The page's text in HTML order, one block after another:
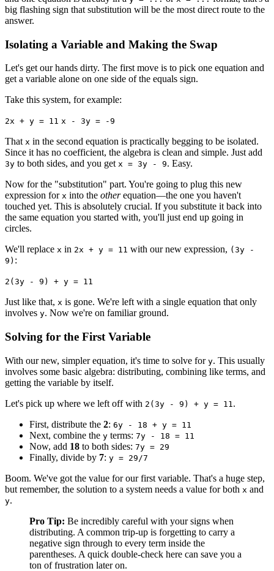
big flashing sign that substitution will be the most direct route to the
answer.
Isolating a Variable and Making the Swap
Let's get our hands dirty. The first move is to pick one equation and
get a variable alone on one side of the equals sign.
Take this system, for example:
2x + y = 11 x - 3y = -9
That x in the second equation is practically begging to be isolated.
Since it has no coefficient, the algebra is clean and simple. Just add
3y to both sides, and you get x = 3y - 9. Easy.
Now for the "substitution" part. You're going to plug this new
expression for x into the otherequation—the one you haven't
touched yet. This is absolutely crucial. If you substitute it back into
the same equation you started with, you'll just end up going in
circles.
We'll replace x in 2x + y = 11 with our new expression, (3y -
9) :
2(3y - 9) + y = 11
Just like that, x is gone. We're left with a single equation that only
involves y. Now we're on familiar ground.
Solving for the First Variable
With our new, simpler equation, it's time to solve for y. This usually
involves some basic algebra: distributing, combining like terms, and
getting the variable by itself.
Let's pick up where we left off with 2(3y - 9) + y = 11 .
First, distribute the 2: 6y - 18 + y = 11
Next, combine the y terms: 7y - 18 = 11
Now, add 18 to both sides: 7y = 29
Finally, divide by 7: y = 29/7
Boom. We've got the value for our first variable. That's a huge step,
but remember, the solution to a system needs a value for both x and
y.
Pro Tip: Be incredibly careful with your signs when
distributing. A common trip-up is forgetting to carry a
negative sign through to every term inside the
parentheses. A quick double-check here can save you a
ton of frustration later on.